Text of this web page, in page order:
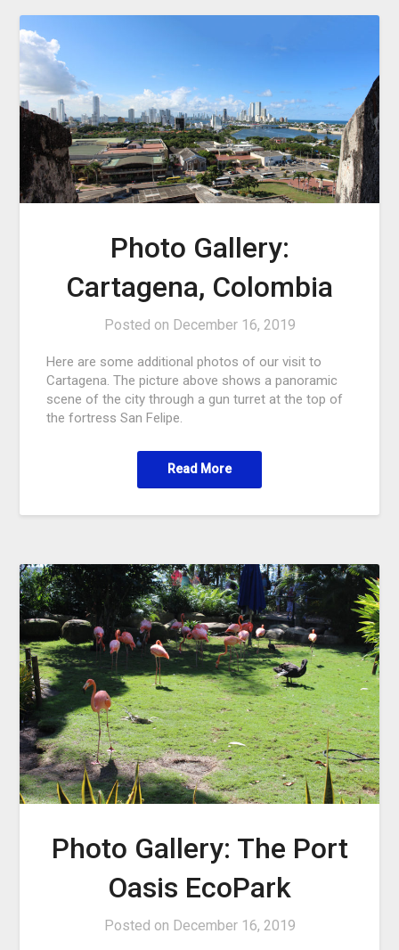
Photo Gallery:
Cartagena, Colombia
Posted on December 16, 2019
Here are some additional photos of our visit to
Cartagena. The picture above shows a panoramic
scene of the city through a gun turret at the top of
the fortress San Felipe.
Read More
Photo Gallery: The Port
Oasis EcoPark
Posted on December 16, 2019